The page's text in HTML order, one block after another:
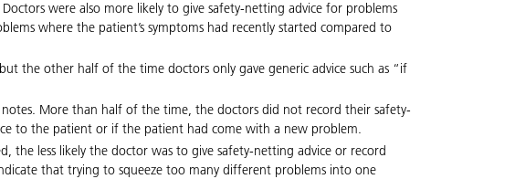
were also more likely to give safety-netting advice for problems
where the patient’s symptoms had recently started compared to
the other half of the time doctors only gave generic advice such as “if
More than half of the time, the doctors did not record their safety-
to the patient or if the patient had come with a new problem.
the less likely the doctor was to give safety-netting advice or record
that trying to squeeze too many different problems into one